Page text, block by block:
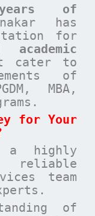
of
has
for
academic
cater to
of
MBA,
for Your
highly
reliable
team
of